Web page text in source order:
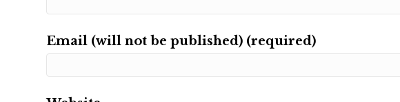
Email (will not be published) (required)